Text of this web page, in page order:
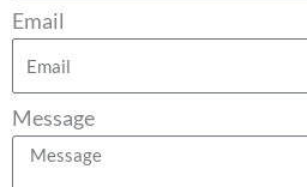
Email
Message